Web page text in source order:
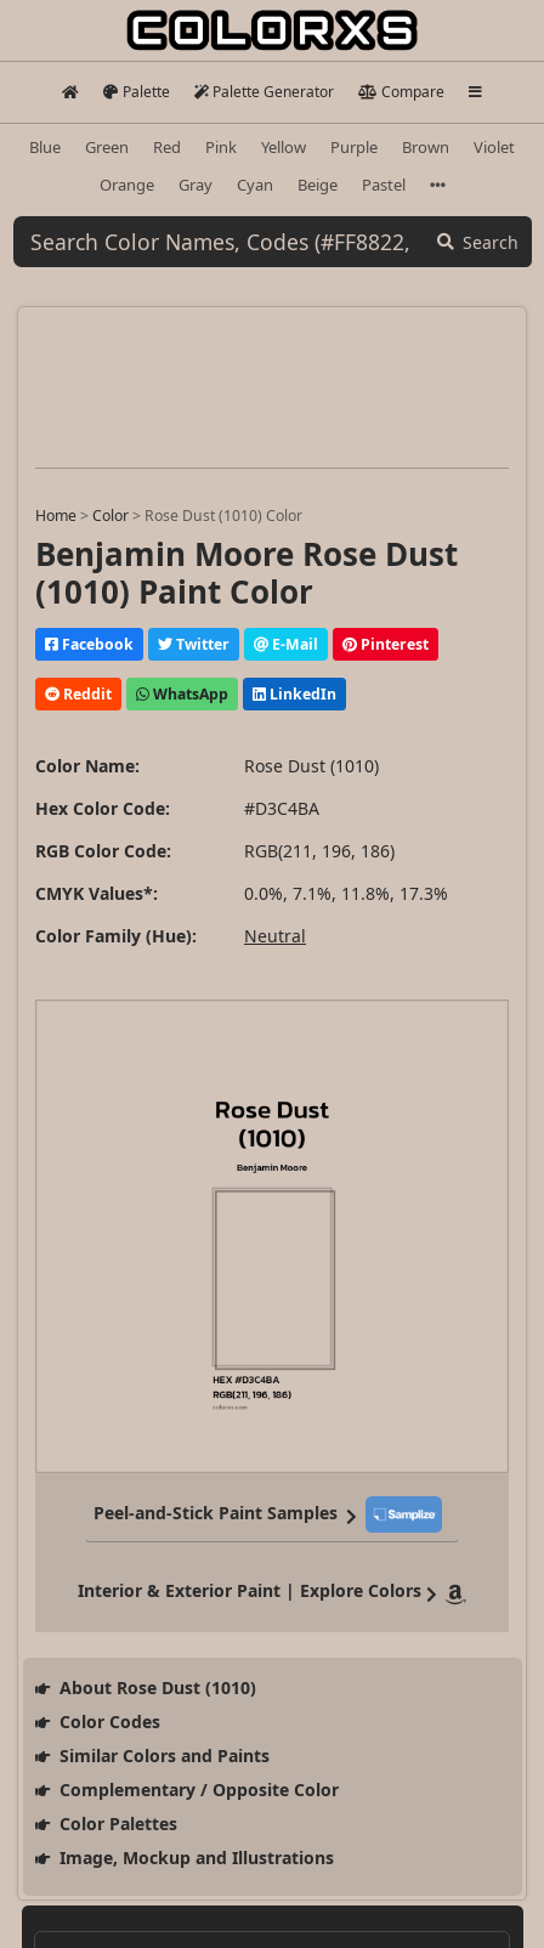
Palette Palette Generator Compare
Blue Green Red Pink Yellow Purple Brown
Violet
Orange
Gray Cyan Beige Pastel
Search
Home>Color> Rose Dust (1010) Color
Benjamin Moore Rose Dust
(1010) Paint Color
Facebook Twitter E-Mail Pinterest
Reddit WhatsApp LinkedIn
Color Name:
Rose Dust (1010)
Hex Color Code:
#D3C4BA
RGB Color Code:
RGB(211, 196, 186)
CMYK Values*:
0.0%, 7.1%, 11.8%, 17.3%
Color Family (Hue):
Neutral
Peel-and-Stick Paint Samples
Interior & Exterior Paint | Explore Colors
About Rose Dust (1010)
Color Codes
Similar Colors and Paints
Complementary / Opposite Color
Color Palettes
Image, Mockup and Illustrations